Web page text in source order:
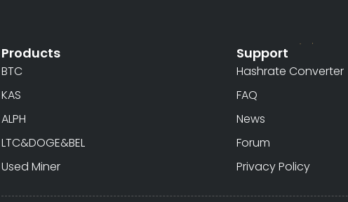
Products
BTC
KAS
ALPH
LTC&DOGE&BEL
Used Miner
Support
Hashrate Converter
FAQ
News
Forum
Privacy Policy